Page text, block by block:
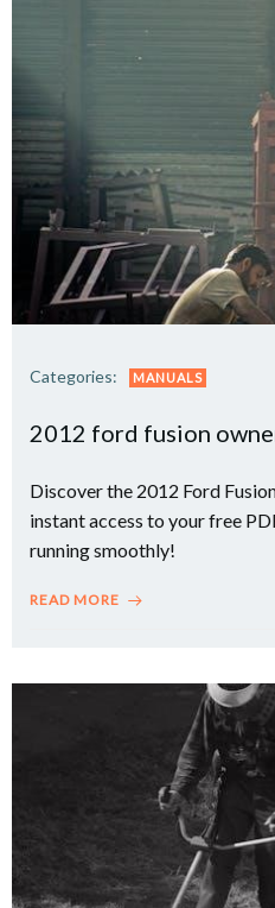
Categories: MANUALS
2012 ford fusion
Discover the 2012 Ford
instant access to your free
running smoothly!
READ MORE